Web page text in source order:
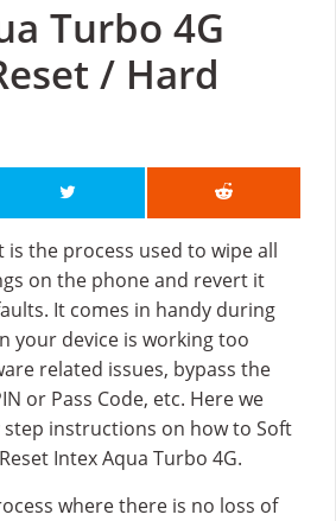
Turbo 4G
/ Hard
is the process used to wipe all
on the phone and revert it
It comes in handy during
your device is working too
related issues, bypass the
or Pass Code, etc. Here we
step instructions on how to Soft
Intex Aqua Turbo 4G.
where there is no loss of